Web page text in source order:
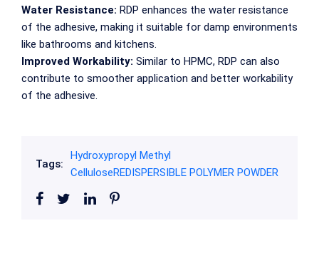
Water Resistance: RDP enhances the water resistance
of the adhesive, making it suitable for damp environments
like bathrooms and kitchens.
Improved Workability: Similar to HPMC, RDP can also
contribute to smoother application and better workability
of the adhesive.
Tags:
Hydroxypropyl Methyl
CelluloseREDISPERSIBLE POLYMER POWDER